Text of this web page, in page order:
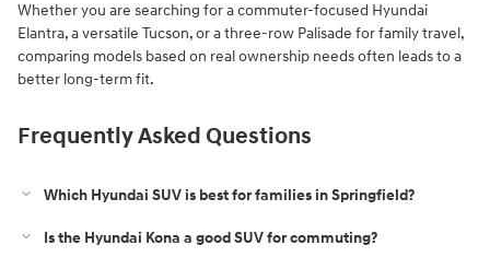
Whether you are searching for a commuter-focused Hyundai
Elantra, a versatile Tucson, or a three-row Palisade for family travel,
comparing models based on real ownership needs often leads to a
better long-term fit.
Frequently Asked Questions
Which Hyundai SUV is best for families in Springfield?
Is the Hyundai Kona a good SUV for commuting?